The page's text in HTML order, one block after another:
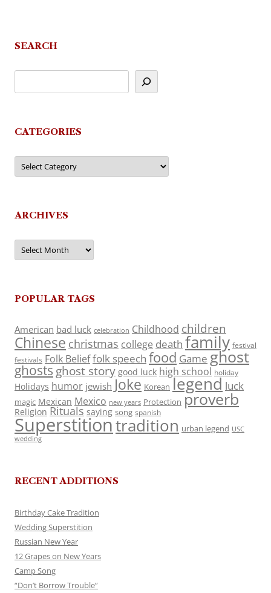
SEARCH
CATEGORIES
Categories
ARCHIVES
Archives
POPULAR TAGS
American bad luck celebration Childhood children
Chinese christmas college death family festival
festivals Folk Belieffolk speech food Game ghost
ghosts ghost story good luck high school holiday
Holidays humor jewish Joke Korean legend luck
magic Mexican Mexico new years Protection proverb
Religion Rituals saying song spanish
Superstitiontradition urban legend USC
wedding
RECENT ADDITIONS
Birthday Cake Tradition
Wedding Superstition
Russian New Year
12 Grapes on New Years
Camp Song
“Don’t Borrow Trouble”